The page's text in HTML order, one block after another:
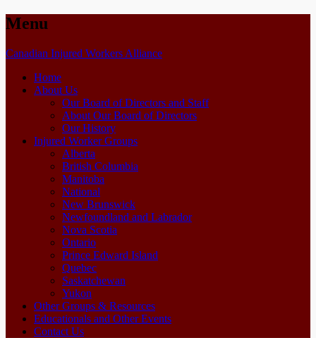
Menu
Canadian Injured Workers AllianceSkip
Home
About Us
Our Board of Directors and Staff
About Our Board of Directors
Our History
Injured Worker Groups
Alberta
British Columbia
Manitoba
National
New Brunswick
Newfoundland and Labrador
Nova Scotia
Ontario
Prince Edward Island
Quebec
Saskatchewan
Yukon
Other Groups & Resources
Educationals and Other Events
Contact Us